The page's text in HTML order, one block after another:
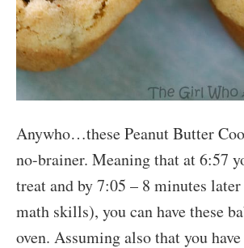
Anywho…these Peanut Butter
no-brainer. Meaning that at 6:57
treat and by 7:05 – 8 minutes
math skills), you can have these
oven. Assuming also that you